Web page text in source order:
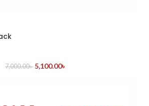
7,000.00৳ 5,100.00৳